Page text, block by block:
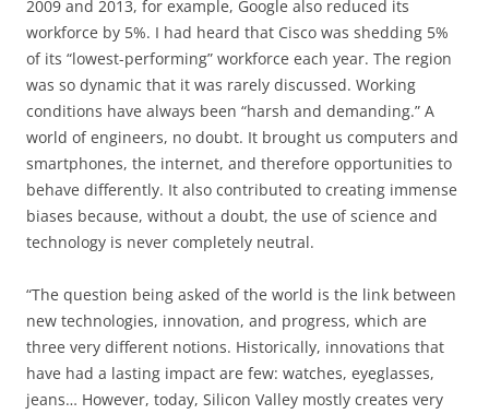
2009 and 2013, for example, Google also reduced its
workforce by 5%. I had heard that Cisco was shedding 5%
of its “lowest-performing” workforce each year. The region
was so dynamic that it was rarely discussed. Working
conditions have always been “harsh and demanding.” A
world of engineers, no doubt. It brought us computers and
smartphones, the internet, and therefore opportunities to
behave differently. It also contributed to creating immense
biases because, without a doubt, the use of science and
technology is never completely neutral.
“The question being asked of the world is the link between
new technologies, innovation, and progress, which are
three very different notions. Historically, innovations that
have had a lasting impact are few: watches, eyeglasses,
jeans… However, today, Silicon Valley mostly creates very